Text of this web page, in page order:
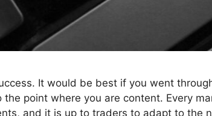
It would be best if you went
point where you are content. Every
and it is up to traders to adapt to the